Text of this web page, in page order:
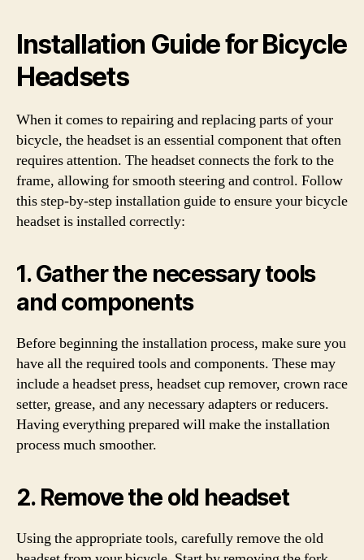
Installation Guide for Bicycle
Headsets
When it comes to repairing and replacing parts of your
bicycle, the headset is an essential component that often
requires attention. The headset connects the fork to the
frame, allowing for smooth steering and control. Follow
this step-by-step installation guide to ensure your bicycle
headset is installed correctly:
1. Gather the necessary tools
and components
Before beginning the installation process, make sure you
have all the required tools and components. These may
include a headset press, headset cup remover, crown race
setter, grease, and any necessary adapters or reducers.
Having everything prepared will make the installation
process much smoother.
2. Remove the old headset
Using the appropriate tools, carefully remove the old